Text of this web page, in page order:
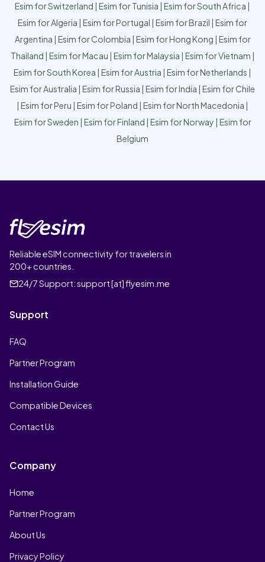
Esim for Switzerland | Esim for Tunisia | Esim for South Africa |
Esim for Algeria | Esim for Portugal | Esim for Brazil | Esim for
Argentina | Esim for Colombia | Esim for Hong Kong | Esim for
Thailand | Esim for Macau | Esim for Malaysia | Esim for Vietnam |
Esim for South Korea | Esim for Austria | Esim for Netherlands |
Esim for Australia | Esim for Russia | Esim for India | Esim for Chile
| Esim for Peru | Esim for Poland | Esim for North Macedonia |
Esim for Sweden | Esim for Finland | Esim for Norway | Esim for
Belgium
Reliable eSIM connectivity for travelers in
200+ countries.
24/7 Support:support [at] flyesim.me
Support
FAQ
Partner Program
Installation Guide
Compatible Devices
Contact Us
Company
Home
Partner Program
About Us
Privacy Policy